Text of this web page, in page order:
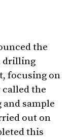
the
drilling
focusing on
the
and sample
out on
this